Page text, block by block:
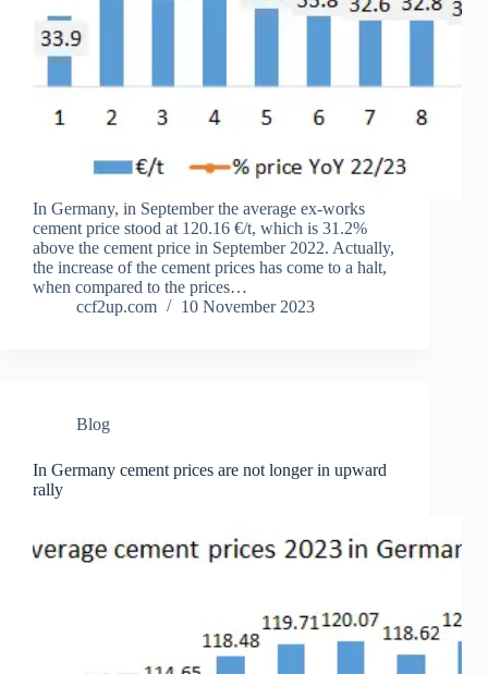
In Germany, in September the average ex-works
cement price stood at 120.16 €/t, which is 31.2%
above the cement price in September 2022. Actually,
the increase of the cement prices has come to a halt,
when compared to the prices…
ccf2up.com
10 November 2023
Blog
In Germany cement prices are not longer in upward
rally